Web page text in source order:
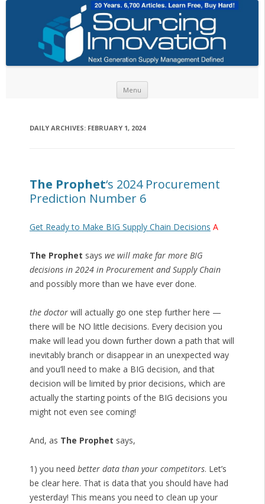
Menu
DAILY ARCHIVES: FEBRUARY 1, 2024
The Prophet‘s 2024 Procurement
Prediction Number 6
Get Ready to Make BIG Supply Chain Decisions A
The Prophet says we will make far more BIG
decisions in 2024 in Procurement and Supply Chain
and possibly more than we have ever done.
the doctorwill actually go one step further here —
there will be NO little decisions. Every decision you
make will lead you down further down a path that will
inevitably branch or disappear in an unexpected way
and you’ll need to make a BIG decision, and that
decision will be limited by prior decisions, which are
actually the starting points of the BIG decisions you
might not even see coming!
And, as The Prophet says,
1) you need better data than your competitors. Let’s
be clear here. That is data that you should have had
yesterday! This means you need to clean up your